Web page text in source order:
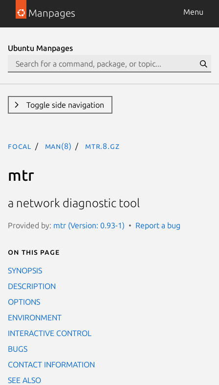
Manpages Menu
Ubuntu Manpages
Toggle side navigation
focal man(8) mtr.8.gz
mtr
a network diagnostic tool
Provided by: mtr (Version: 0.93-1) Report a bug
On this page
SYNOPSIS
DESCRIPTION
OPTIONS
ENVIRONMENT
INTERACTIVE CONTROL
BUGS
CONTACT INFORMATION
SEE ALSO